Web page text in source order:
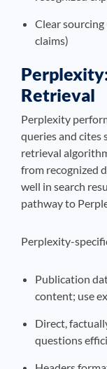
Clear
claims)
Retrieval
Perplexity
queries and cites
retrieval
from recognized
well in search
pathway to
Perplexity-
Publication
content; use
Direct,
questions